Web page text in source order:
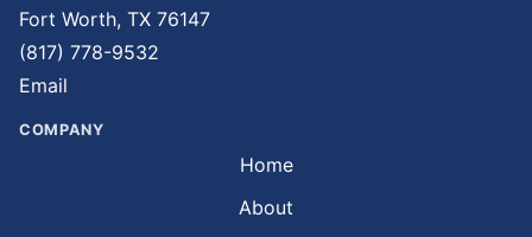
Fort Worth, TX 76147
(817) 778-9532
Email
COMPANY
Home
About